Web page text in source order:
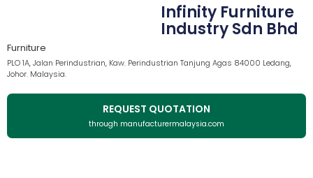
Infinity Furniture
Industry Sdn Bhd
Furniture
PLO 1A, Jalan Perindustrian, Kaw. Perindustrian Tanjung Agas 84000 Ledang,
Johor. Malaysia.
REQUEST QUOTATION
through manufacturermalaysia.com